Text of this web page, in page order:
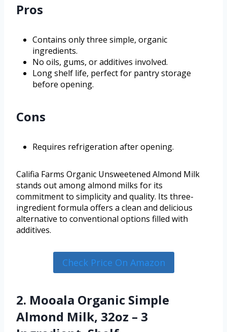
Pros
Contains only three simple, organic
ingredients.
No oils, gums, or additives involved.
Long shelf life, perfect for pantry storage
before opening.
Cons
Requires refrigeration after opening.
Califia Farms Organic Unsweetened Almond Milk
stands out among almond milks for its
commitment to simplicity and quality. Its three-
ingredient formula offers a clean and delicious
alternative to conventional options filled with
additives.
Check Price On Amazon
2. Mooala Organic Simple
Almond Milk, 32oz – 3